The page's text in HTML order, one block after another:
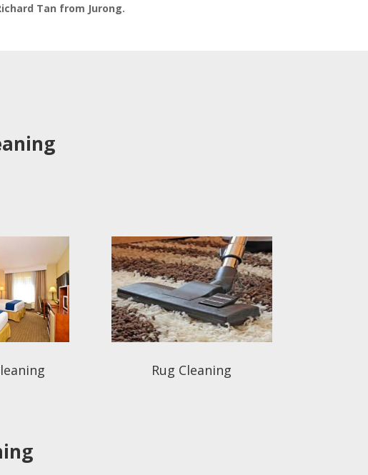
Tan from Jurong.
Rug Cleaning